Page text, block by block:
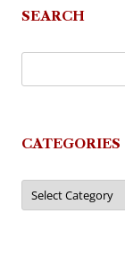
SEARCH
CATEGORIES
Categories